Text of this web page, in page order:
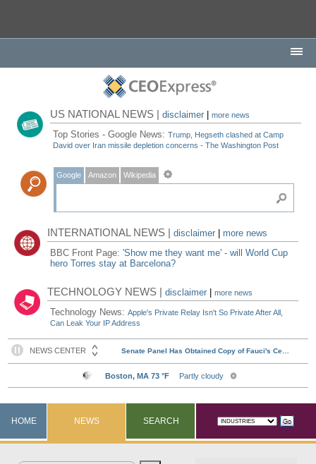
US NATIONAL NEWS |disclaimer |more news
Top Stories - Google News:Trump, Hegseth clashed at Camp
David over Iran missile depletion concerns - The Washington Post
Google Amazon Wikipedia
INTERNATIONAL NEWS |disclaimer
more news
BBC Front Page:'Show me they want me' - will World Cup
hero Torres stay at Barcelona?
TECHNOLOGY NEWS |disclaimer |more news
Technology News:Apple's Private Relay Isn't So Private After All,
Can Leak Your IP Address
HOME NEWS SEARCH